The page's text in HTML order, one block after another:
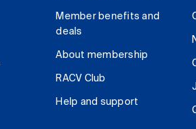
Member benefits and
deals
About membership
RACV Club
Help and support